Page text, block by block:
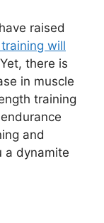
raised
will
Yet, there is
in muscle
training
and
a dynamite